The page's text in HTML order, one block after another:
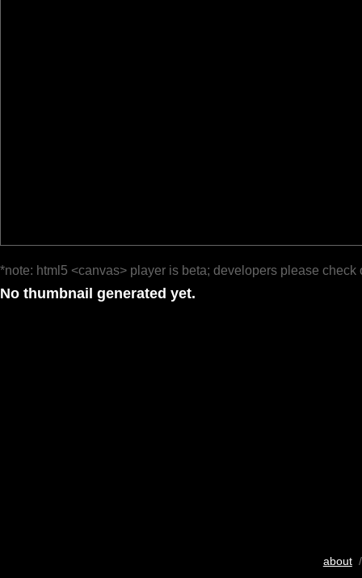
*note: html5 <canvas> player is beta; developers please check
No thumbnail generated yet.
about